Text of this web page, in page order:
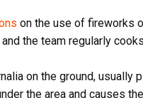
on the use of fireworks
the team regularly
on the ground,
the area and causes